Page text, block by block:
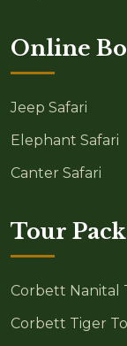
Online
Jeep Safari
Elephant Safari
Canter Safari
Tour
Corbett Nanital
Corbett Tiger